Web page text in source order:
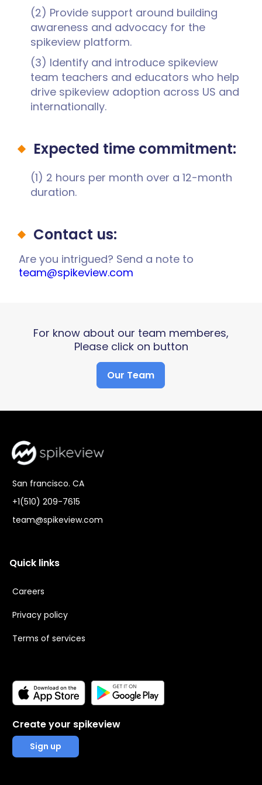
(2) Provide support around building
awareness and advocacy for the
spikeview platform.
(3) Identify and introduce spikeview
team teachers and educators who help
drive spikeview adoption across US and
internationally.
Expected time commitment:
(1) 2 hours per month over a 12-month
duration.
Contact us:
Are you intrigued? Send a note to
team@spikeview.com
For know about our team memberes,
Please click on button
Our Team
San francisco. CA
+1(510) 209-7615
team@spikeview.com
Quick links
Careers
Privacy policy
Terms of services
Create your spikeview
Sign up